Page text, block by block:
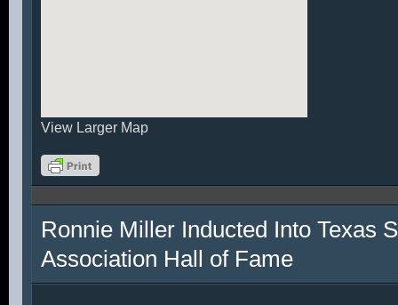
View Larger Map
Ronnie Miller Inducted Into Texas
Association Hall of Fame